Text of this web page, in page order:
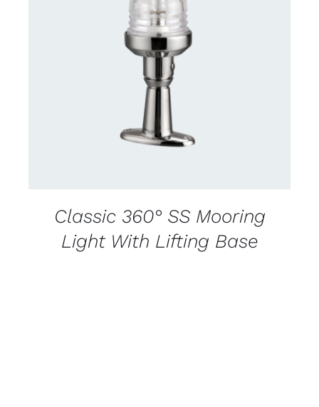
CONTACT US FOR AVAILABILITY
Classic 360° SS Mooring
Light With Lifting Base